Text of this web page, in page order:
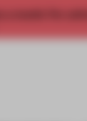
a month. For